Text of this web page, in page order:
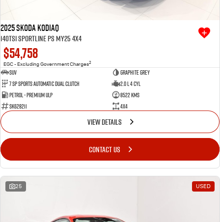
2025 SKODA Kodiaq
140TSI Sportline PS MY25 4X4
$54,758
EGC - Excluding Government Charges2
SUV
Graphite Grey
7 SP Sports Automatic Dual Clutch
2.0 L 4 Cyl
Petrol - Premium ULP
8522 Kms
SK628211
4X4
VIEW DETAILS
CONTACT US
25 USED